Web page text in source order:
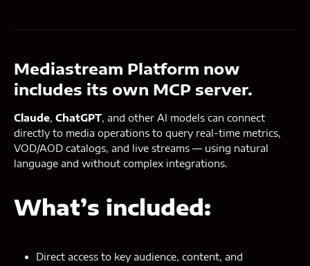
Mediastream Platform now
includes its own MCP server.
Claude, ChatGPT, and other AI models can connect
directly to media operations to query real-time metrics,
VOD/AOD catalogs, and live streams — using natural
language and without complex integrations.
What’s included:
Direct access to key audience, content, and